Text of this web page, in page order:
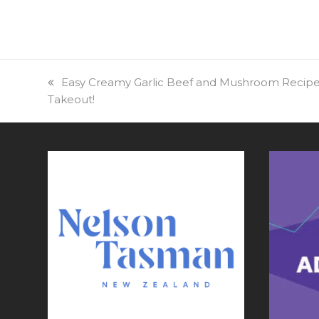
previous
post:
Easy Creamy Garlic Beef and Mushroom
Takeout!